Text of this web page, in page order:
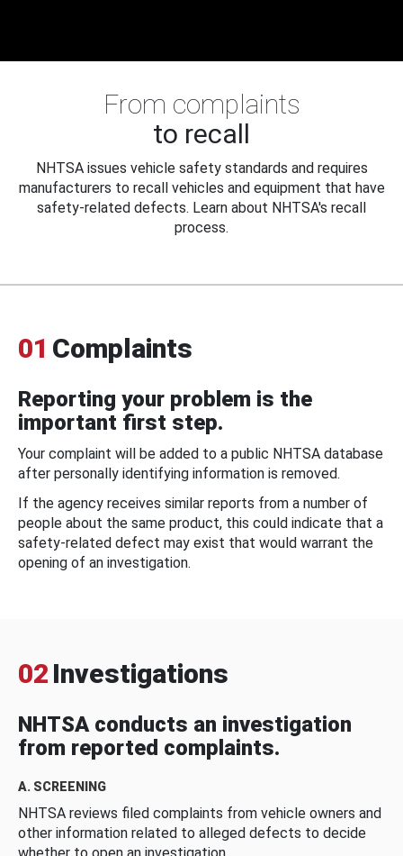
From complaints
to recall
NHTSA issues vehicle safety standards and requires
manufacturers to recall vehicles and equipment that have
safety-related defects. Learn about NHTSA's recall
process.
01 Complaints
Reporting your problem is the
important first step.
Your complaint will be added to a public NHTSA database
after personally identifying information is removed.
If the agency receives similar reports from a number of
people about the same product, this could indicate that a
safety-related defect may exist that would warrant the
opening of an investigation.
02 Investigations
NHTSA conducts an investigation
from reported complaints.
A. SCREENING
NHTSA reviews filed complaints from vehicle owners and
other information related to alleged defects to decide